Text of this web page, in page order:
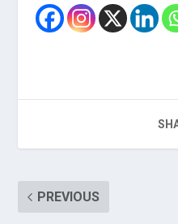
PREVIOUS